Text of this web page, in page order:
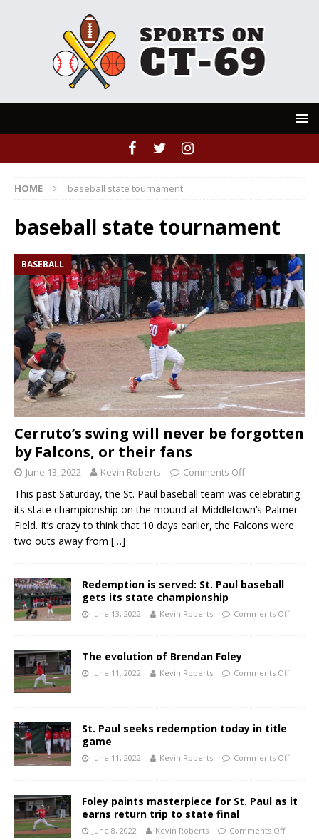
HOME baseball state tournament
baseball state tournament
BASEBALL
Cerruto’s swing will never be forgotten
by Falcons, or their fans
June 13, 2022 Kevin Roberts Comments Off
This past Saturday, the St. Paul baseball team was celebrating
its state championship on the mound at Middletown’s Palmer
Field. It’s crazy to think that 10 days earlier, the Falcons were
two outs away from […]
Redemption is served: St. Paul baseball
gets its state championship
June 13, 2022 Kevin Roberts Comments Off
The evolution of Brendan Foley
June 11, 2022 Kevin Roberts Comments Off
St. Paul seeks redemption today in title
game
June 11, 2022 Kevin Roberts Comments Off
Foley paints masterpiece for St. Paul as it
earns return trip to state final
June 8, 2022 Kevin Roberts Comments Off